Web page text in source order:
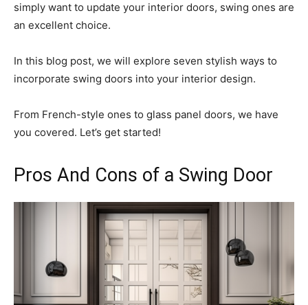
simply want to update your interior doors, swing ones are
an excellent choice.
In this blog post, we will explore seven stylish ways to
incorporate swing doors into your interior design.
From French-style ones to glass panel doors, we have
you covered. Let’s get started!
Pros And Cons of a Swing Door